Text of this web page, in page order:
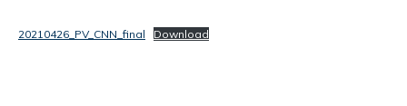
20210426_PV_CNN_final Download